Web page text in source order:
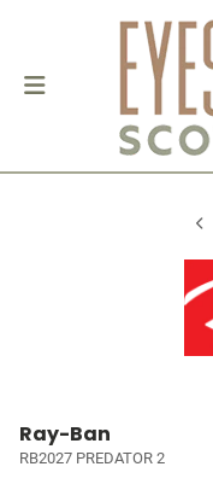
Ray-Ban
RB2027 PREDATOR 2